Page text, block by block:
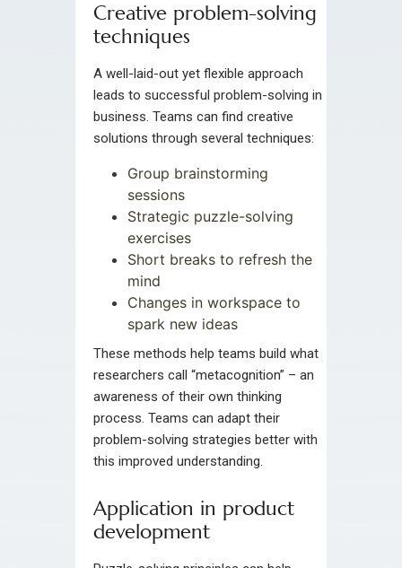
Creative problem-solving
techniques
A well-laid-out yet flexible approach
leads to successful problem-solving in
business. Teams can find creative
solutions through several techniques:
Group brainstorming
sessions
Strategic puzzle-solving
exercises
Short breaks to refresh the
mind
Changes in workspace to
spark new ideas
These methods help teams build what
researchers call “metacognition” – an
awareness of their own thinking
process. Teams can adapt their
problem-solving strategies better with
this improved understanding.
Application in product
development